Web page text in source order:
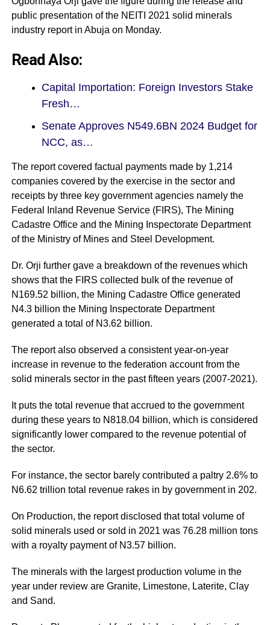
public presentation of the NEITI 2021 solid minerals
industry report in Abuja on Monday.
Read Also:
Capital Importation: Foreign Investors Stake
Fresh…
Senate Approves N549.6BN 2024 Budget for
NCC, as…
The report covered factual payments made by 1,214
companies covered by the exercise in the sector and
receipts by three key government agencies namely the
Federal Inland Revenue Service (FIRS), The Mining
Cadastre Office and the Mining Inspectorate Department
of the Ministry of Mines and Steel Development.
Dr. Orji further gave a breakdown of the revenues which
shows that the FIRS collected bulk of the revenue of
N169.52 billion, the Mining Cadastre Office generated
N4.3 billion the Mining Inspectorate Department
generated a total of N3.62 billion.
The report also observed a consistent year-on-year
increase in revenue to the federation account from the
solid minerals sector in the past fifteen years (2007-2021).
It puts the total revenue that accrued to the government
during these years to N818.04 billion, which is considered
significantly lower compared to the revenue potential of
the sector.
For instance, the sector barely contributed a paltry 2.6% to
N6.62 trillion total revenue rakes in by government in 202.
On Production, the report disclosed that total volume of
solid minerals used or sold in 2021 was 76.28 million tons
with a royalty payment of N3.57 billion.
The minerals with the largest production volume in the
year under review are Granite, Limestone, Laterite, Clay
and Sand.